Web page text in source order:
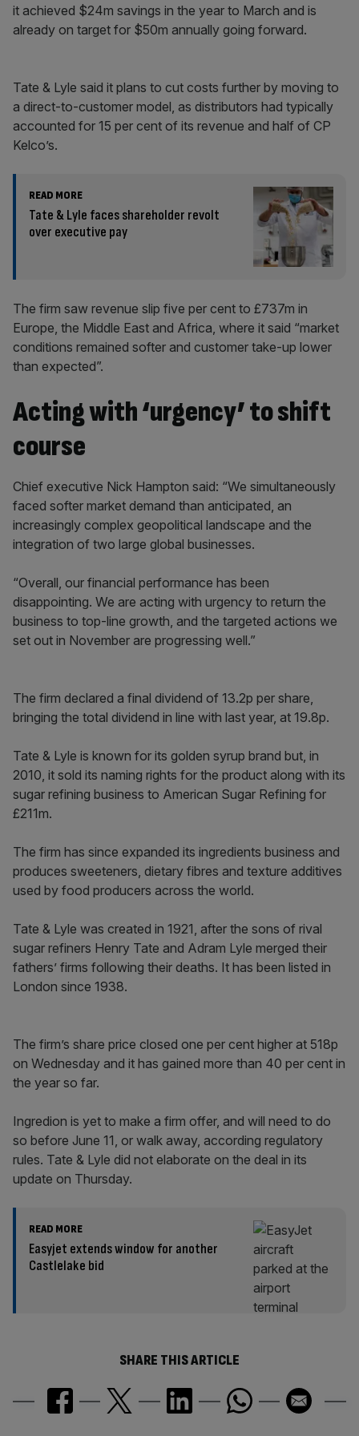
it achieved $24m savings in the year to March and is
already on target for $50m annually going forward.
Tate & Lyle said it plans to cut costs further by moving to
a direct-to-customer model, as distributors had typically
accounted for 15 per cent of its revenue and half of CP
Kelco’s.
READ MORE
Tate & Lyle faces shareholder revolt
over executive pay
The firm saw revenue slip five per cent to £737m in
Europe, the Middle East and Africa, where it said “market
conditions remained softer and customer take-up lower
than expected”.
Acting with ‘urgency’ to shift
course
Chief executive Nick Hampton said: “We simultaneously
faced softer market demand than anticipated, an
increasingly complex geopolitical landscape and the
integration of two large global businesses.
“Overall, our financial performance has been
disappointing. We are acting with urgency to return the
business to top-line growth, and the targeted actions we
set out in November are progressing well.”
The firm declared a final dividend of 13.2p per share,
bringing the total dividend in line with last year, at 19.8p.
Tate & Lyle is known for its golden syrup brand but, in
2010, it sold its naming rights for the product along with its
sugar refining business to American Sugar Refining for
£211m.
The firm has since expanded its ingredients business and
produces sweeteners, dietary fibres and texture additives
used by food producers across the world.
Tate & Lyle was created in 1921, after the sons of rival
sugar refiners Henry Tate and Adram Lyle merged their
fathers’ firms following their deaths. It has been listed in
London since 1938.
The firm’s share price closed one per cent higher at 518p
on Wednesday and it has gained more than 40 per cent in
the year so far.
Ingredion is yet to make a firm offer, and will need to do
so before June 11, or walk away, according regulatory
rules. Tate & Lyle did not elaborate on the deal in its
update on Thursday.
READ MORE
Easyjet extends window for another
Castlelake bid
SHARE THIS ARTICLE